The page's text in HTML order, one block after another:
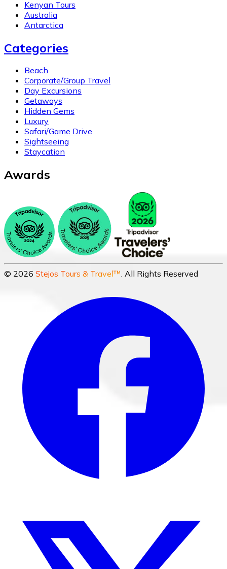
Kenyan Tours
Australia
Antarctica
Categories
Beach
Corporate/Group Travel
Day Excursions
Getaways
Hidden Gems
Luxury
Safari/Game Drive
Sightseeing
Staycation
Awards
© 2026 Stejos Tours & Travel™. All Rights Reserved